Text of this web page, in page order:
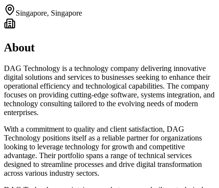
Singapore, Singapore
About
DAG Technology is a technology company delivering innovative
digital solutions and services to businesses seeking to enhance their
operational efficiency and technological capabilities. The company
focuses on providing cutting-edge software, systems integration, and
technology consulting tailored to the evolving needs of modern
enterprises.
With a commitment to quality and client satisfaction, DAG
Technology positions itself as a reliable partner for organizations
looking to leverage technology for growth and competitive
advantage. Their portfolio spans a range of technical services
designed to streamline processes and drive digital transformation
across various industry sectors.